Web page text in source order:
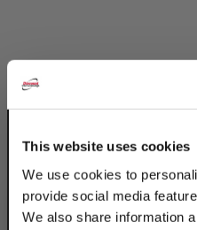
This website uses cookies
We use cookies to
provide social media
We also share information
12 (6)